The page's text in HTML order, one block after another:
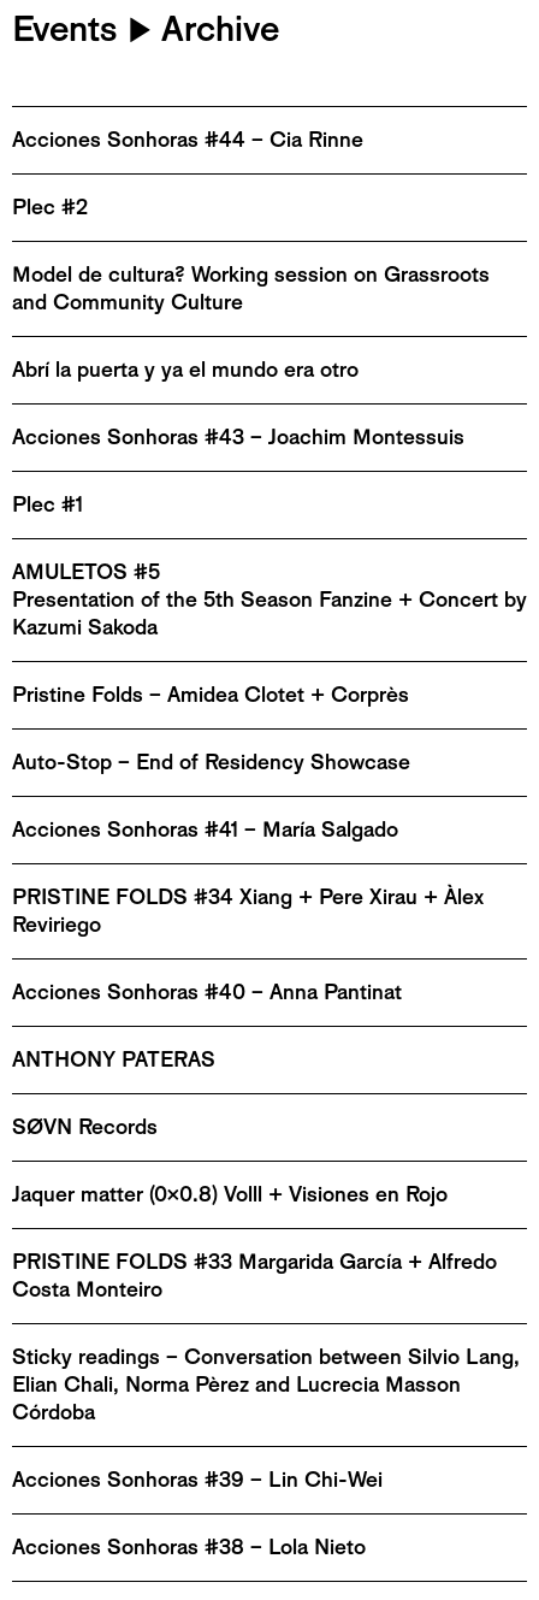
Events ▶ Archive
Acciones Sonhoras #44 – Cia Rinne
Plec #2
Model de cultura? Working session on Grassroots
and Community Culture
Abrí la puerta y ya el mundo era otro
Acciones Sonhoras #43 – Joachim Montessuis
Plec #1
AMULETOS #5
Presentation of the 5th Season Fanzine + Concert by
Kazumi Sakoda
Pristine Folds – Amidea Clotet + Corprès
Auto-Stop – End of Residency Showcase
Acciones Sonhoras #41 – María Salgado
PRISTINE FOLDS #34 Xiang + Pere Xirau + Àlex
Reviriego
Acciones Sonhoras #40 – Anna Pantinat
ANTHONY PATERAS
SØVN Records
Jaquer matter (0x0.8) Volll + Visiones en Rojo
PRISTINE FOLDS #33 Margarida García + Alfredo
Costa Monteiro
Sticky readings – Conversation between Silvio Lang,
Elian Chali, Norma Pèrez and Lucrecia Masson
Córdoba
Acciones Sonhoras #39 – Lin Chi-Wei
Acciones Sonhoras #38 – Lola Nieto